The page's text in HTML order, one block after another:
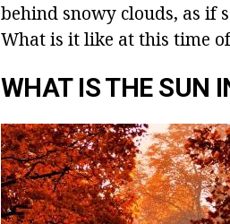
behind snowy clouds, as if
What is it like at this time
WHAT IS THE SUN